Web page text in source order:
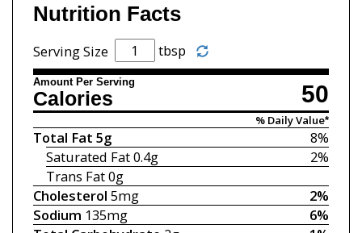
Nutrition Facts
Serving Size tbsp
Amount Per Serving 50
Calories
% Daily Value*
8%
Total Fat 5g
2%
Saturated Fat0.4g
Trans Fat0g
2%
Cholesterol 5mg
6%
Sodium 135mg